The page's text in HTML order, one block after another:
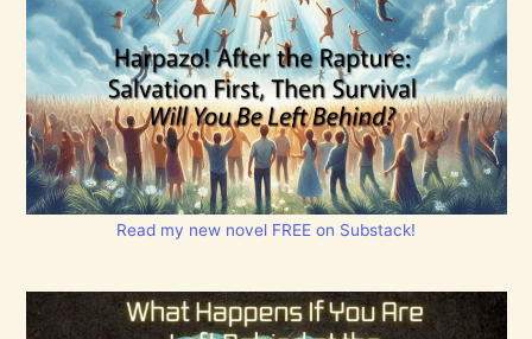
Read my new novel FREE on Substack!